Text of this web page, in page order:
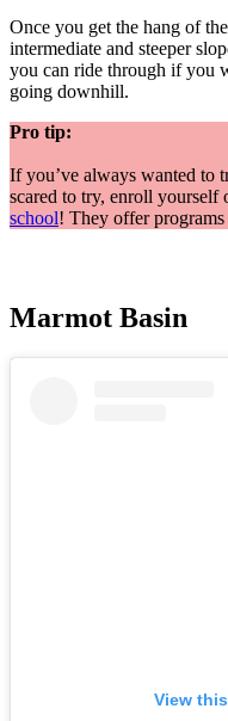
Once you get the hang of
intermediate and steeper
you can ride through if you
going downhill.
Pro tip:
If you’ve always wanted to
scared to try, enroll
school! They offer
Marmot Basin
View